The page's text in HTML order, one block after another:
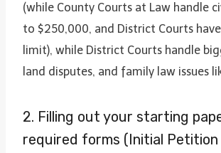
(while County Courts at Law handle
to $250,000, and District Courts
limit), while District Courts handle
land disputes, and family law issues
2. Filling out your starting
required forms (Initial Petition